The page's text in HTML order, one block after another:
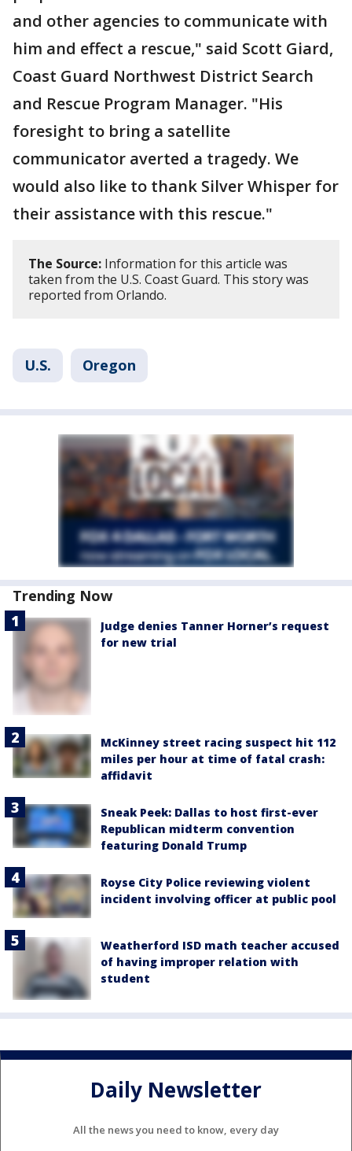
and other agencies to communicate with
him and effect a rescue," said Scott Giard,
Coast Guard Northwest District Search
and Rescue Program Manager. "His
foresight to bring a satellite
communicator averted a tragedy. We
would also like to thank Silver Whisper for
their assistance with this rescue."
The Source: Information for this article was
taken from the U.S. Coast Guard. This story was
reported from Orlando.
U.S. Oregon
Trending Now
Judge denies Tanner Horner’s request
for new trial
McKinney street racing suspect hit 112
miles per hour at time of fatal crash:
affidavit
Sneak Peek: Dallas to host first-ever
Republican midterm convention
featuring Donald Trump
Royse City Police reviewing violent
incident involving officer at public pool
Weatherford ISD math teacher accused
of having improper relation with
student
Daily Newsletter
All the news you need to know, every day